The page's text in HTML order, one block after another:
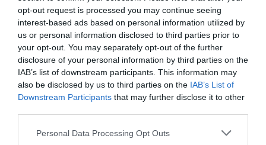
opt-out request is processed you may continue seeing
interest-based ads based on personal information utilized by
us or personal information disclosed to third parties prior to
your opt-out. You may separately opt-out of the further
disclosure of your personal information by third parties on the
IAB’s list of downstream participants. This information may
also be disclosed by us to third parties on the IAB’s List of
Downstream Participants that may further disclose it to other
Personal Data Processing Opt Outs